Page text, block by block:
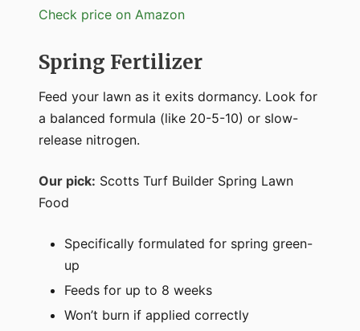
Check price on Amazon
Spring Fertilizer
Feed your lawn as it exits dormancy. Look for
a balanced formula (like 20-5-10) or slow-
release nitrogen.
Our pick: Scotts Turf Builder Spring Lawn
Food
Specifically formulated for spring green-
up
Feeds for up to 8 weeks
Won’t burn if applied correctly